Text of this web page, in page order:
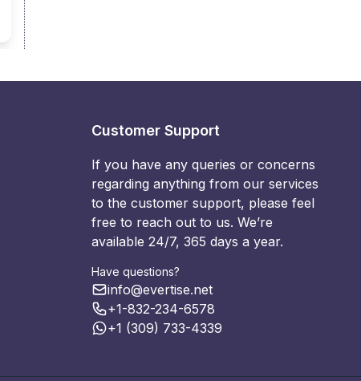
Customer Support
If you have any queries or concerns
regarding anything from our services
to the customer support, please feel
free to reach out to us. We’re
available 24/7, 365 days a year.
Have questions?
info@evertise.net
+1-832-234-6578
+1 (309) 733-4339